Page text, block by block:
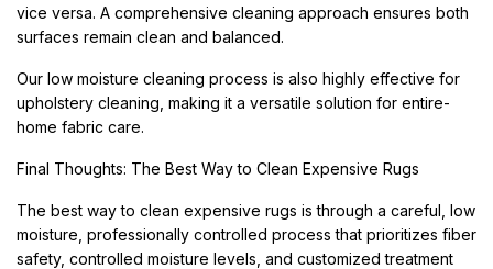
vice versa. A comprehensive cleaning approach ensures both
surfaces remain clean and balanced.
Our low moisture cleaning process is also highly effective for
upholstery cleaning, making it a versatile solution for entire-
home fabric care.
Final Thoughts: The Best Way to Clean Expensive Rugs
The best way to clean expensive rugs is through a careful, low
moisture, professionally controlled process that prioritizes fiber
safety, controlled moisture levels, and customized treatment